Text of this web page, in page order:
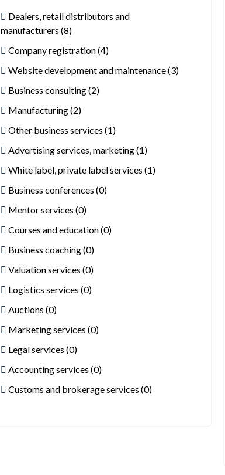
Dealers, retail distributors and
manufacturers (8)
Company registration (4)
Website development and maintenance (3)
Business consulting (2)
Manufacturing (2)
Other business services (1)
Advertising services, marketing (1)
White label, private label services (1)
Business conferences (0)
Mentor services (0)
Courses and education (0)
Business coaching (0)
Valuation services (0)
Logistics services (0)
Auctions (0)
Marketing services (0)
Legal services (0)
Accounting services (0)
Customs and brokerage services (0)